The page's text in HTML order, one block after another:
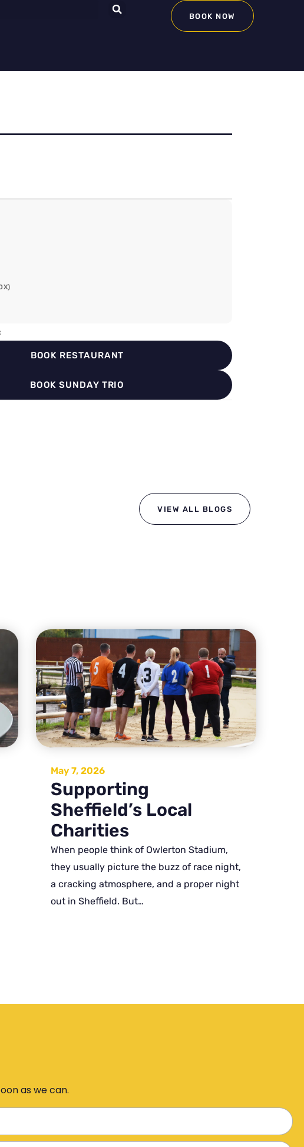
BOOK NOW
BOOK RESTAURANT
BOOK SUNDAY TRIO
VIEW ALL BLOGS
May 7, 2026
Supporting
Sheffield’s Local
Charities
When people think of Owlerton Stadium,
they usually picture the buzz of race night,
a cracking atmosphere, and a proper night
out in Sheffield. But…
as we can.